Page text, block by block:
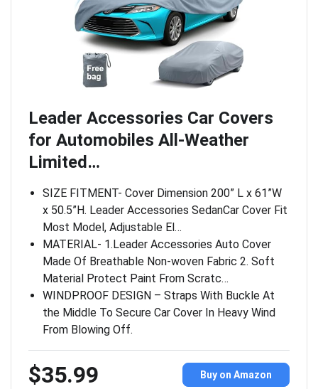
Leader Accessories Car Covers
for Automobiles All-Weather
Limited…
SIZE FITMENT- Cover Dimension 200” L x 61”W
x 50.5”H. Leader Accessories SedanCar Cover Fit
Most Model, Adjustable El…
MATERIAL- 1.Leader Accessories Auto Cover
Made Of Breathable Non-woven Fabric 2. Soft
Material Protect Paint From Scratc…
WINDPROOF DESIGN – Straps With Buckle At
the Middle To Secure Car Cover In Heavy Wind
From Blowing Off.
$35.99 Buy on Amazon